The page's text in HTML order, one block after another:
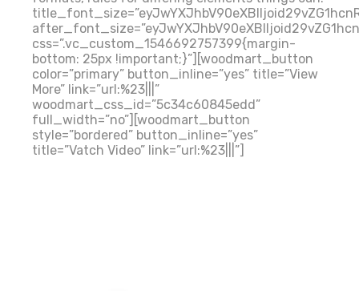
css=”.vc_custom_1546692757399{margin-
bottom: 25px !important;}”][woodmart_button
color=”primary” button_inline=”yes” title=”View
More” link=”url:%23|||”
woodmart_css_id=”5c34c60845edd”
full_width=”no”][woodmart_button
style=”bordered” button_inline=”yes”
title=”Vatch Video” link=”url:%23|||”]